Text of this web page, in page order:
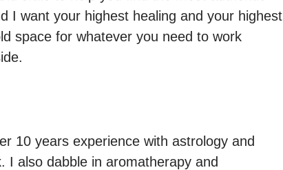
I want your highest healing and your highest
space for whatever you need to work
10 years experience with astrology and
I also dabble in aromatherapy and